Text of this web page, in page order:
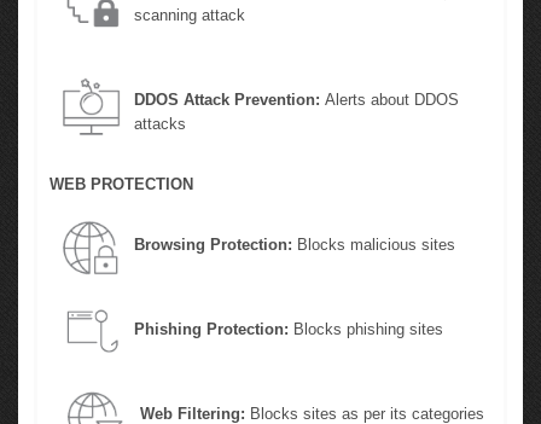
scanning attack
DDOS Attack Prevention: Alerts about DDOS
attacks
WEB PROTECTION
Browsing Protection: Blocks malicious sites
Phishing Protection: Blocks phishing sites
Web Filtering: Blocks sites as per its categories